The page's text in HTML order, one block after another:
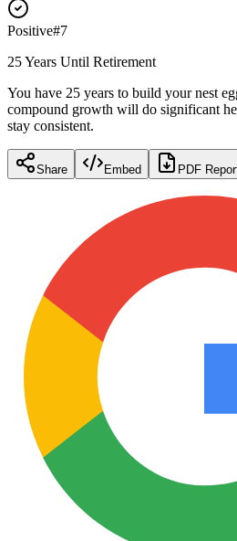
Positive#7
25 Years Until Retirement
You have 25 years to build your nest
compound growth will do significant
stay consistent.
Share Embed PDF